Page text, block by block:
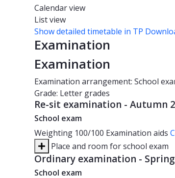
Calendar view
List view
Show detailed timetable in TP
Examination
Examination
Examination arrangement: School
Grade: Letter grades
Re-sit examination - Autumn
School exam
Weighting 100/100 Examination aids
Place and room for school exam
Ordinary examination -
School exam